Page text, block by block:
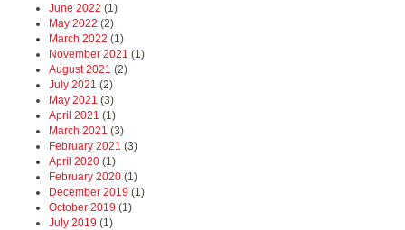
June 2022 (1)
May 2022 (2)
March 2022 (1)
November 2021 (1)
August 2021 (2)
July 2021 (2)
May 2021 (3)
April 2021 (1)
March 2021 (3)
February 2021 (3)
April 2020 (1)
February 2020 (1)
December 2019 (1)
October 2019 (1)
July 2019 (1)